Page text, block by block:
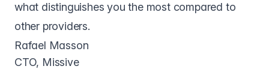
what distinguishes you the most compared to
other providers.
Rafael Masson
CTO, Missive